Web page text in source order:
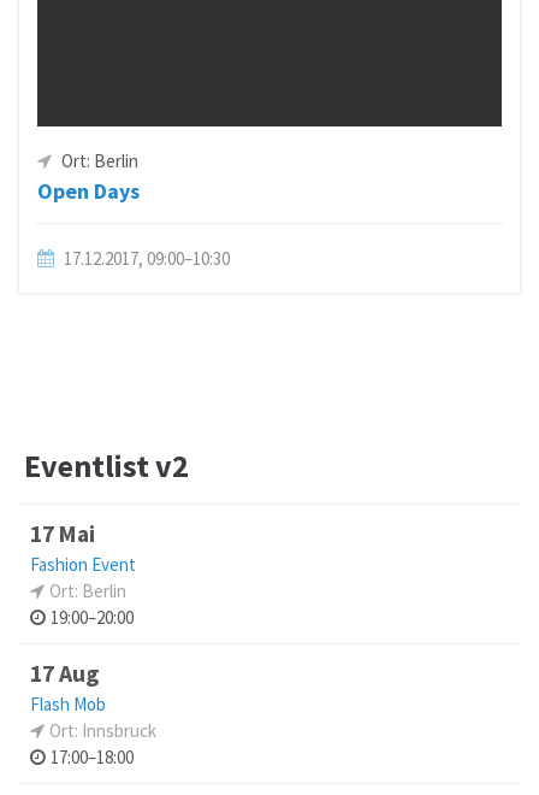
Ort: Berlin
Open Days
17.12.2017, 09:00–10:30
Eventlist v2
17 Mai
Fashion Event
Ort: Berlin
19:00–20:00
17 Aug
Flash Mob
Ort: Innsbruck
17:00–18:00